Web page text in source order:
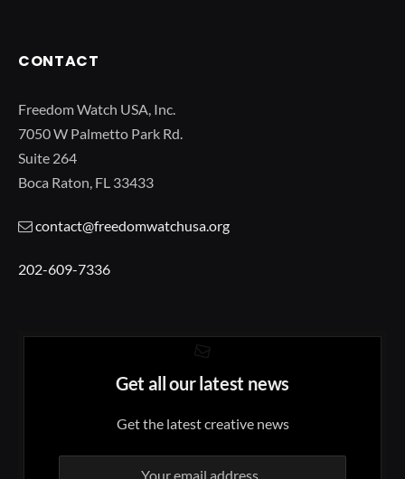
CONTACT
Freedom Watch USA, Inc.
7050 W Palmetto Park Rd.
Suite 264
Boca Raton, FL 33433
contact@freedomwatchusa.org
202-609-7336
Get all our latest news
Get the latest creative news